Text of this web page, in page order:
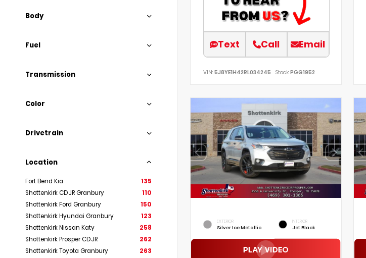
Body
Fuel
Transmission
Color
Drivetrain
Location
Fort Bend Kia
135
Shottenkirk CDJR Granbury
110
Shottenkirk Ford Granbury
150
Shottenkirk Hyundai Granbury
123
Shottenkirk Nissan Katy
258
Shottenkirk Prosper CDJR
262
Shottenkirk Toyota Granbury
263
Text Call Email
VIN: 5J8YE1H42RL034245 Stock:PGG1952
EXTERIOR
Silver Ice Metallic
INTERIOR
Jet Black